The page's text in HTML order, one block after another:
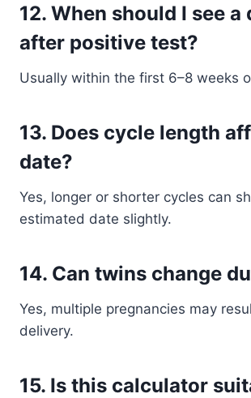
12. When should I see a
after positive test?
Usually within the first 6–8 weeks
13. Does cycle length
date?
Yes, longer or shorter cycles can
estimated date slightly.
14. Can twins change
Yes, multiple pregnancies may
delivery.
15. Is this calculator